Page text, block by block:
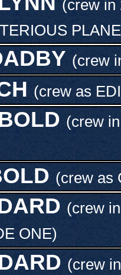
(crew in
(crew
(crew as
(crew
(crew as
(crew
ONE)
(crew